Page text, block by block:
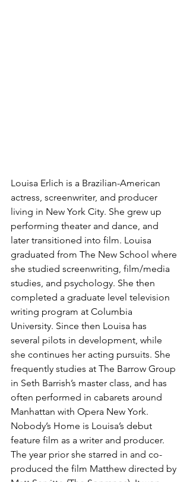
Louisa Erlich is a Brazilian-American
actress, screenwriter, and producer
living in New York City. She grew up
performing theater and dance, and
later transitioned into film. Louisa
graduated from The New School where
she studied screenwriting, film/media
studies, and psychology. She then
completed a graduate level television
writing program at Columbia
University. Since then Louisa has
several pilots in development, while
she continues her acting pursuits. She
frequently studies at The Barrow Group
in Seth Barrish’s master class, and has
often performed in cabarets around
Manhattan with Opera New York.
Nobody’s Home is Louisa’s debut
feature film as a writer and producer.
The year prior she starred in and co-
produced the film Matthew directed by